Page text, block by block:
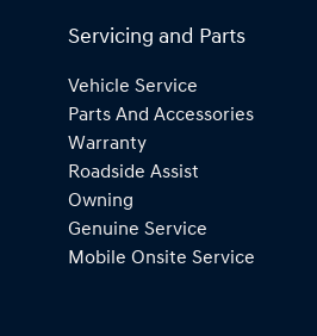
Servicing and Parts
Vehicle Service
Parts And Accessories
Warranty
Roadside Assist
Owning
Genuine Service
Mobile Onsite Service